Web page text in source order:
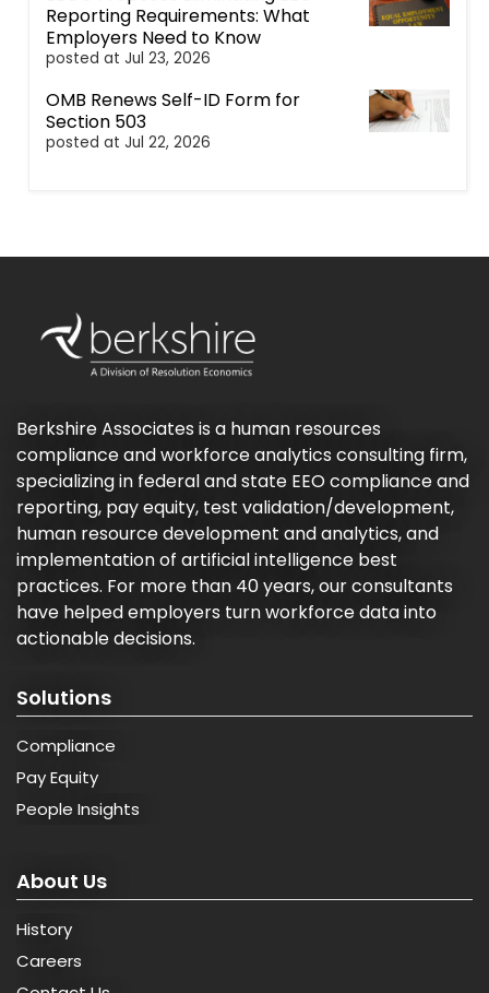
Reporting Requirements: What
Employers Need to Know
posted at Jul 23, 2026
OMB Renews Self-ID Form for
Section 503
posted at Jul 22, 2026
Berkshire Associates is a human resources
compliance and workforce analytics consulting firm,
specializing in federal and state EEO compliance and
reporting, pay equity, test validation/development,
human resource development and analytics, and
implementation of artificial intelligence best
practices. For more than 40 years, our consultants
have helped employers turn workforce data into
actionable decisions.
Solutions
Compliance
Pay Equity
People Insights
About Us
History
Careers